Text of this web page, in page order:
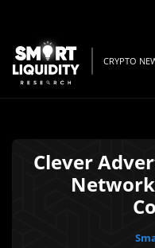
CRYPTO
Clever